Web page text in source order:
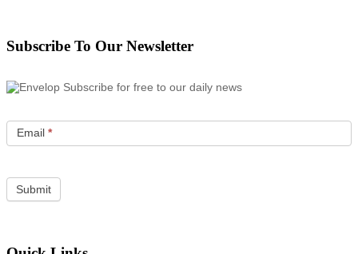
Subscribe To Our Newsletter
Subscribe for free to our daily news
Email *